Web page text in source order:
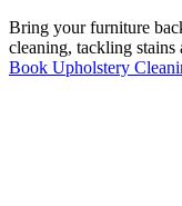
Bring your furniture
cleaning, tackling stains
Book Upholstery